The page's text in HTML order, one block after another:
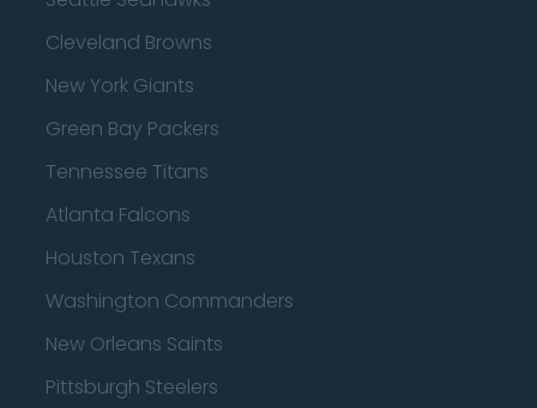
Cleveland Browns
New York Giants
Green Bay Packers
Tennessee Titans
Atlanta Falcons
Houston Texans
Washington Commanders
New Orleans Saints
Pittsburgh Steelers